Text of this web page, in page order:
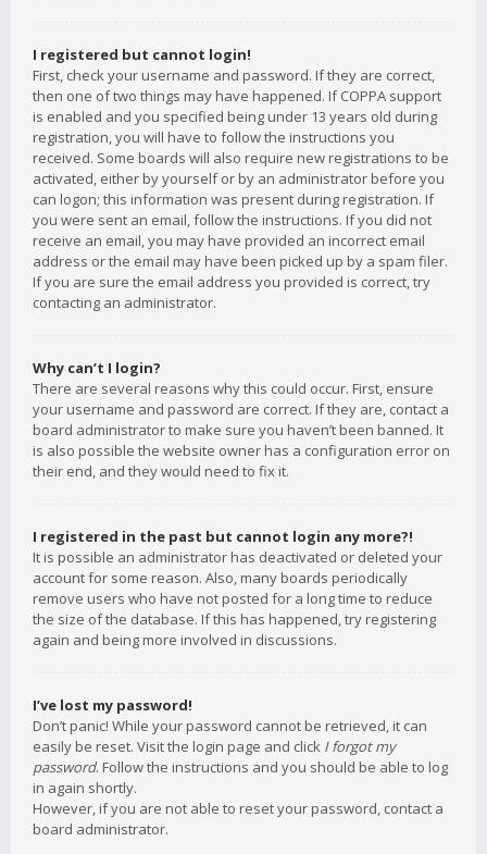
I registered but cannot login!
First, check your username and password. If they are correct,
then one of two things may have happened. If COPPA support
is enabled and you specified being under 13 years old during
registration, you will have to follow the instructions you
received. Some boards will also require new registrations to be
activated, either by yourself or by an administrator before you
can logon; this information was present during registration. If
you were sent an email, follow the instructions. If you did not
receive an email, you may have provided an incorrect email
address or the email may have been picked up by a spam filer.
If you are sure the email address you provided is correct, try
contacting an administrator.
Why can’t I login?
There are several reasons why this could occur. First, ensure
your username and password are correct. If they are, contact a
board administrator to make sure you haven’t been banned. It
is also possible the website owner has a configuration error on
their end, and they would need to fix it.
I registered in the past but cannot login any more?!
It is possible an administrator has deactivated or deleted your
account for some reason. Also, many boards periodically
remove users who have not posted for a long time to reduce
the size of the database. If this has happened, try registering
again and being more involved in discussions.
I’ve lost my password!
Don’t panic! While your password cannot be retrieved, it can
easily be reset. Visit the login page and click I forgot my
password. Follow the instructions and you should be able to log
in again shortly.
However, if you are not able to reset your password, contact a
board administrator.